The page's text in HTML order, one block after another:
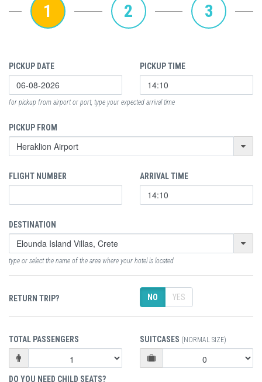
1 2 3
PICKUP DATE PICKUP TIME
for pickup from airport or port, type your expected arrival time
PICKUP FROM
FLIGHT NUMBER ARRIVAL TIME
DESTINATION
type or select the name of the area where your hotel is located
RETURN TRIP? NO YES
TOTAL PASSENGERS SUITCASES (NORMAL SIZE)
DO YOU NEED CHILD SEATS?